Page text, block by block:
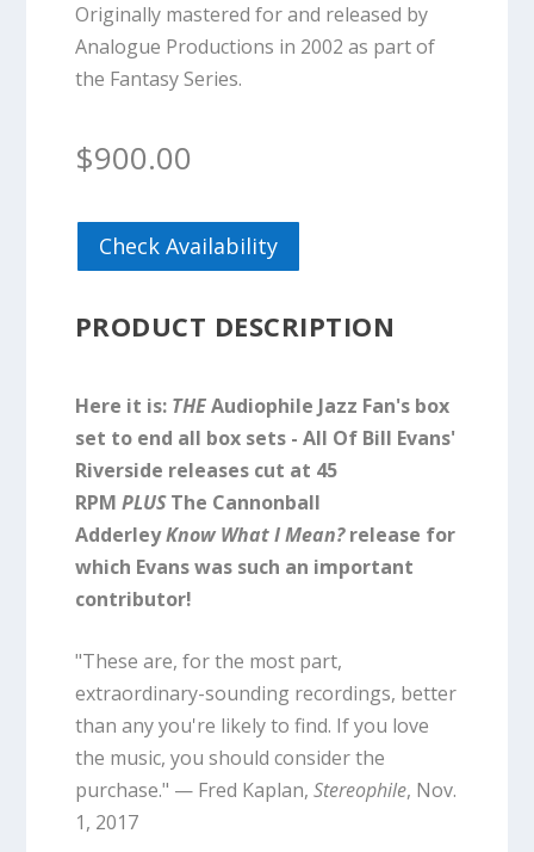
Originally mastered for and released by
Analogue Productions in 2002 as part of
the Fantasy Series.
$900.00
Check Availability
PRODUCT DESCRIPTION
Here it is: THEAudiophile Jazz Fan's box
set to end all box sets - All Of Bill Evans'
Riverside releases cut at 45
RPM PLUSThe Cannonball
AdderleyKnow What I Mean?release for
which Evans was such an important
contributor!
"These are, for the most part,
extraordinary-sounding recordings, better
than any you're likely to find. If you love
the music, you should consider the
purchase." — Fred Kaplan, Stereophile, Nov.
1, 2017